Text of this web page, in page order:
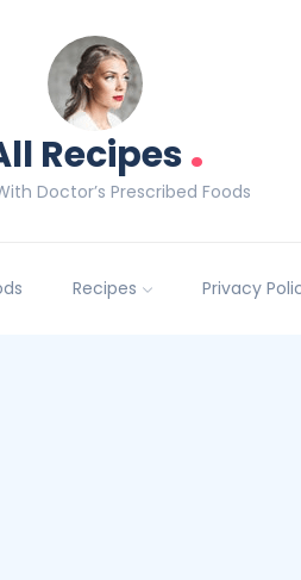
Recipes.
Doctor’s Prescribed Foods
Recipes Privacy